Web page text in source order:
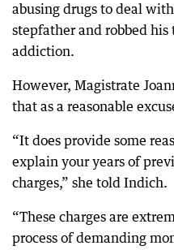
abusing drugs to deal
stepfather and robbed
addiction.
However, Magistrate
that as a reasonable
“It does provide some
explain your years of
charges,” she told Indich.
“These charges are
process of demanding